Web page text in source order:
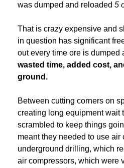
was dumped and reloaded 5
That is crazy expensive and
in question has significant
out every time ore is dumped
wasted time, added cost,
ground.
Between cutting corners on
creating long equipment wait
scrambled to keep things
meant they needed to use air
underground drilling, which
air compressors, which were